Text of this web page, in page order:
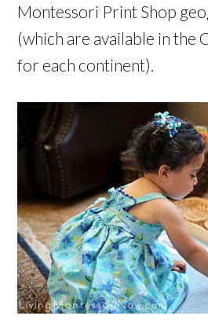
Montessori Print Shop
(which are available in the
for each continent).